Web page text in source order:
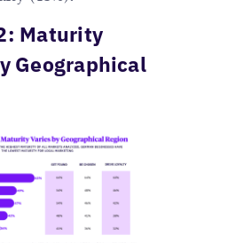
Maturity
Geographical